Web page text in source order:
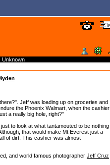
Unknown
Jeff was loading up on groceries and
the Phoenix Walmart, when the cashier
a really big hole, right?"
to look at what tantamouted to be nothing
that would make Mt Everest just a
of dirt. This cashier was almost
and world famous photographer Jeff Cruz